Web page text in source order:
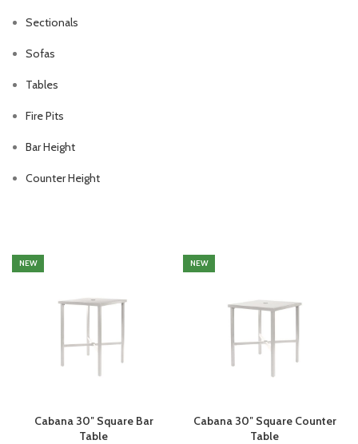
Sectionals
Sofas
Tables
Fire Pits
Bar Height
Counter Height
NEW
Cabana 30″ Square Bar
Table
NEW
Cabana 30″ Square Counter
Table